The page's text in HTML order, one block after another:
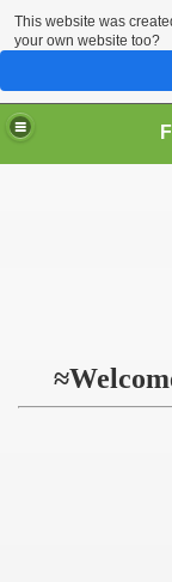
This website was
your own website too?